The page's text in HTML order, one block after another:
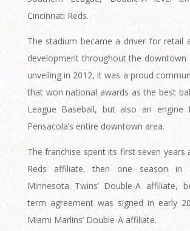
Cincinnati Reds.
The stadium became a driver for retail
development throughout the downtown
unveiling in 2012, it was a proud
that won national awards as the best
League Baseball, but also an
Pensacola’s entire downtown area.
The franchise spent its first seven years
Reds affiliate, then one season in
Minnesota Twins’ Double-A affiliate,
term agreement was signed in early
Miami Marlins’ Double-A affiliate.